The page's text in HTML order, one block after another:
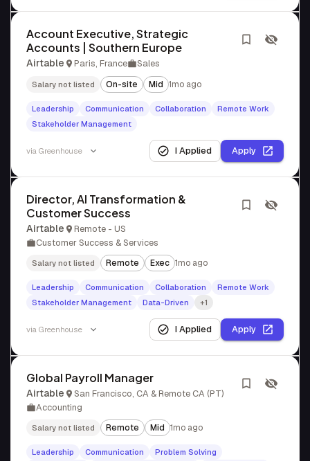
Account Executive, Strategic
Accounts | Southern Europe
Airtable Paris, France Sales
Salary not listed On-site Mid 1mo ago
Leadership Communication Collaboration
Remote Work
Stakeholder Management
via Greenhouse I Applied Apply
Director, AI Transformation &
Customer Success
Airtable
Remote - US
Customer Success & Services
Salary not listed Remote Exec 1mo ago
Leadership Communication Collaboration
Remote Work
Stakeholder Management
Data-Driven +1
via Greenhouse I Applied Apply
Global Payroll Manager
Airtable
San Francisco, CA & Remote CA (PT)
Accounting
Salary not listed Remote Mid 1mo ago
Leadership Communication
Problem Solving